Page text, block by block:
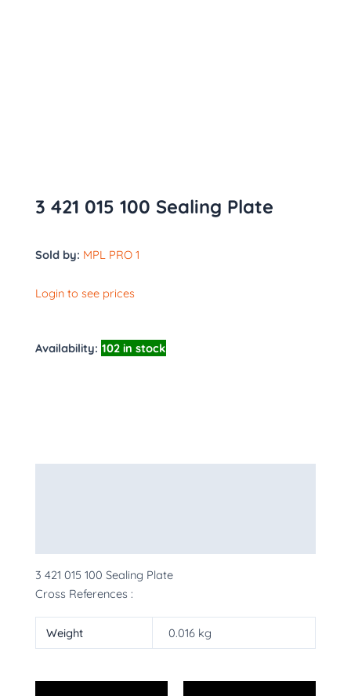
3 421 015 100 Sealing Plate
Sold by: MPL PRO 1
Login to see prices
Availability: 102 in stock
3 421 015 100 Sealing Plate
Cross References :
Weight 0.016 kg